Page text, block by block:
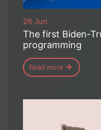
26 Jun
The first Biden-
programming
Read more